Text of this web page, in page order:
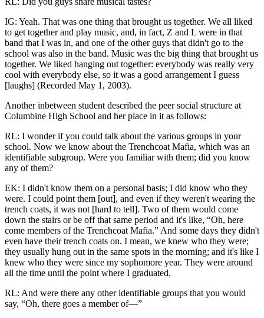
IG: Yeah. That was one thing that brought us together. We all liked
to get together and play music, and, in fact, Z and L were in that
band that I was in, and one of the other guys that didn't go to the
school was also in the band. Music was the big thing that brought us
together. We liked hanging out together: everybody was really very
cool with everybody else, so it was a good arrangement I guess
[laughs] (Recorded May 1, 2003).
Another inbetween student described the peer social structure at
Columbine High School and her place in it as follows:
RL: I wonder if you could talk about the various groups in your
school. Now we know about the Trenchcoat Mafia, which was an
identifiable subgroup. Were you familiar with them; did you know
any of them?
EK: I didn't know them on a personal basis; I did know who they
were. I could point them [out], and even if they weren't wearing the
trench coats, it was not [hard to tell]. Two of them would come
down the stairs or be off that same period and it's like, “Oh, here
come members of the Trenchcoat Mafia.” And some days they didn't
even have their trench coats on. I mean, we knew who they were;
they usually hung out in the same spots in the morning; and it's like I
knew who they were since my sophomore year. They were around
all the time until the point where I graduated.
RL: And were there any other identifiable groups that you would
say, “Oh, there goes a member of—”